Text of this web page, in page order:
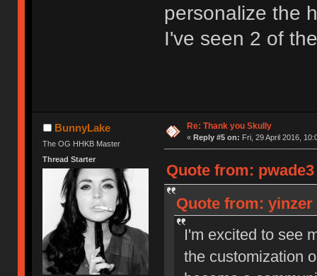
personalize the
I've seen 2 of
BunnyLake
The OG HHKB Master
Thread Starter
Re: Thank you Skully
« Reply #5 on: Fri, 29 April 2016,
Quote from:
Quote from: yinzer
I'm excited to see
the customization